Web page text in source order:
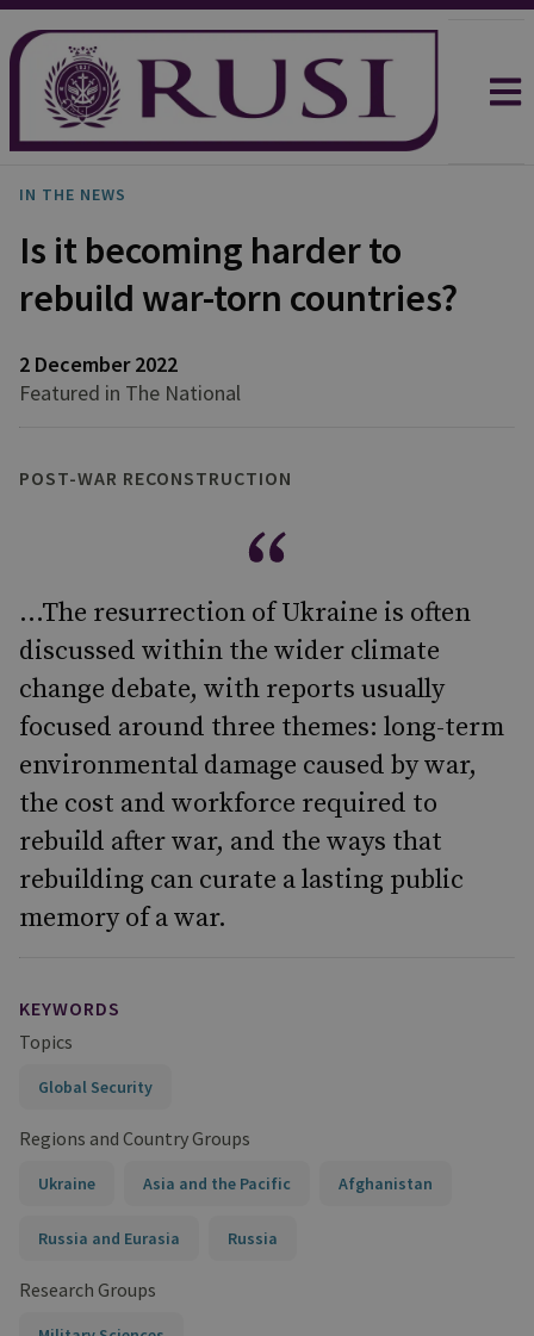
IN THE NEWS
Is it becoming harder to
rebuild war-torn countries?
2 December 2022
Featured in The National
POST-WAR RECONSTRUCTION
...The resurrection of Ukraine is often
discussed within the wider climate
change debate, with reports usually
focused around three themes: long-term
environmental damage caused by war,
the cost and workforce required to
rebuild after war, and the ways that
rebuilding can curate a lasting public
memory of a war.
KEYWORDS
Topics
Global Security
Regions and Country Groups
Ukraine Asia and the Pacific Afghanistan
Russia and Eurasia Russia
Research Groups